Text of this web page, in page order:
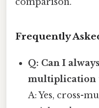
Frequently
Q: Can I
multiplication
A: Yes, cross-